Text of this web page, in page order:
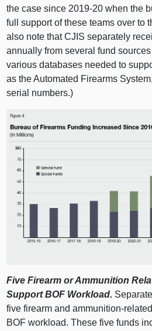
the case since 2019‑20 when the
full support of these teams over to
also note that CJIS separately
annually from several fund
various databases needed to
as the Automated Firearms
serial numbers.)
Five Firearm or Ammunition
Support BOF Workload.
five firearm and
BOF workload. These five funds